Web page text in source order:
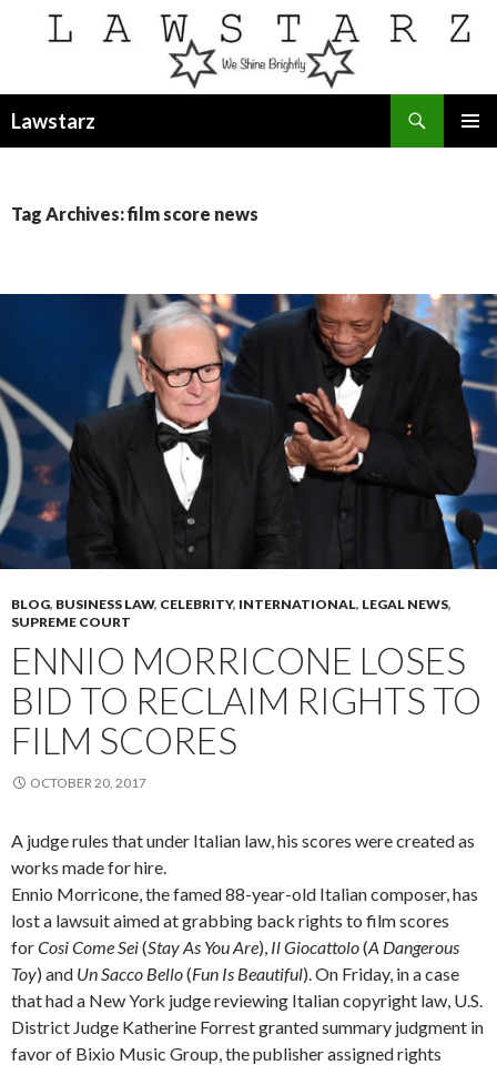
Lawstarz
Tag Archives: film score news
BLOG, BUSINESS LAW, CELEBRITY, INTERNATIONAL, LEGAL NEWS,
SUPREME COURT
ENNIO MORRICONE LOSES
BID TO RECLAIM RIGHTS TO
FILM SCORES
OCTOBER 20, 2017
A judge rules that under Italian law, his scores were created as
works made for hire.
Ennio Morricone, the famed 88-year-old Italian composer, has
lost a lawsuit aimed at grabbing back rights to film scores
forCosi Come Sei(Stay As You Are), Il Giocattolo(A Dangerous
Toy) and Un Sacco Bello(Fun Is Beautiful). On Friday, in a case
that had a New York judge reviewing Italian copyright law, U.S.
District Judge Katherine Forrest granted summary judgment in
favor of Bixio Music Group, the publisher assigned rights